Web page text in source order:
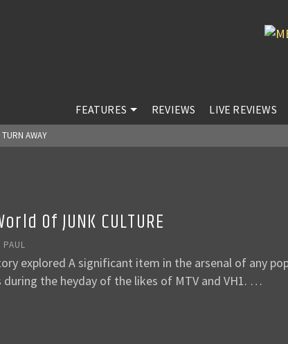
FEATURES REVIEWS LIVE REVIEWS
TURN AWAY
Of JUNK CULTURE
PAUL
explored A significant item in the arsenal of any
during the heyday of the likes of MTV and VH1. …